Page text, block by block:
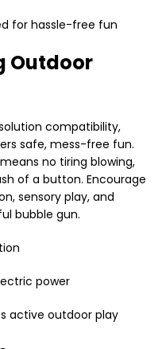
for hassle-free fun
Outdoor
compatibility,
safe, mess-free fun.
no tiring blowing,
of a button. Encourage
sensory play, and
bubble gun.
power
active outdoor play